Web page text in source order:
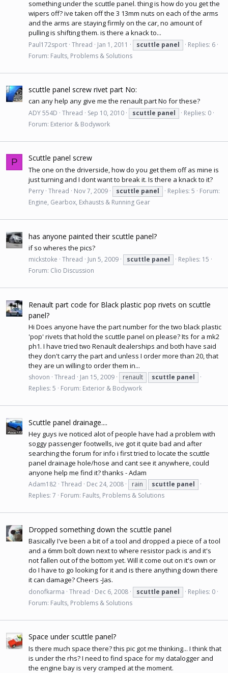
something under the scuttle panel. thing is how do you get the
wipers off? ive taken off the 3 13mm nuts on each of the arms
and the arms are staying firmly on the car, no amount of
pulling is shifting them. is there a knack to...
Paul172sport Thread Jan 1, 2011 scuttle panel
Replies: 6
Forum: Faults, Problems & Solutions
scuttle panel screw rivet part No:
can any help any give me the renault part No for these?
ADY 554D Thread Sep 10, 2010 scuttle panel
Replies: 0
Forum: Exterior & Bodywork
P Scuttle panel screw
The one on the driverside, how do you get them off as mine is
just turning and I dont want to break it. Is there a knack to it?
Perry Thread Nov 7, 2009 scuttle panel Replies: 5
Forum:
Engine, Gearbox, Exhausts & Running Gear
has anyone painted their scuttle panel?
if so wheres the pics?
mickstoke Thread Jun 5, 2009 scuttle panel
Replies: 15
Forum: Clio Discussion
Renault part code for Black plastic pop rivets on scuttle
panel?
Hi Does anyone have the part number for the two black plastic
'pop' rivets that hold the scuttle panel on please? Its for a mk2
ph1. I have tried two Renault dealerships and both have said
they don't carry the part and unless I order more than 20, that
they are un willing to order them in...
shovon Thread Jan 15, 2009 renault scuttle panel
Replies: 5
Forum: Exterior & Bodywork
Scuttle panel drainage....
Hey guys ive noticed alot of people have had a problem with
soggy passenger footwells, ive got it quite bad and after
searching the forum for info i first tried to locate the scuttle
panel drainage hole/hose and cant see it anywhere, could
anyone help me find it? thanks - Adam
Adam182 Thread Dec 24, 2008 rain scuttle panel
Replies: 7
Forum: Faults, Problems & Solutions
Dropped something down the scuttle panel
Basically I've been a bit of a tool and dropped a piece of a tool
and a 6mm bolt down next to where resistor pack is and it's
not fallen out of the bottom yet. Will it come out on it's own or
do I have to go looking for it and is there anything down there
it can damage? Cheers -Jas.
donofkarma Thread Dec 6, 2008 scuttle panel
Replies: 0
Forum: Faults, Problems & Solutions
Space under scuttle panel?
Is there much space there? this pic got me thinking... I think that
is under the rhs? I need to find space for my datalogger and
the engine bay is very cramped at the moment.